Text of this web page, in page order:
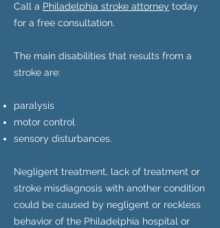
Call a Philadelphia stroke attorney today
for a free consultation.
The main disabilities that results from a
stroke are:
paralysis
motor control
sensory disturbances.
Negligent treatment, lack of treatment or
stroke misdiagnosis with another condition
could be caused by negligent or reckless
behavior of the Philadelphia hospital or